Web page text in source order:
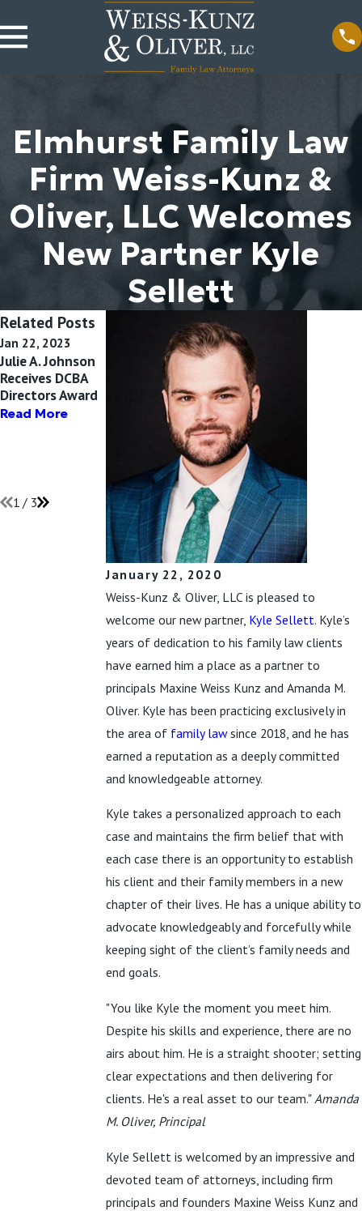
Elmhurst Family Law
Firm Weiss-Kunz &
Oliver, LLC Welcomes
New Partner Kyle
Sellett
January 22, 2020
Weiss-Kunz & Oliver, LLC is pleased to
welcome our new partner, Kyle Sellett. Kyle’s
years of dedication to his family law clients
have earned him a place as a partner to
principals Maxine Weiss Kunz and Amanda M.
Oliver. Kyle has been practicing exclusively in
the area of family lawsince 2018, and he has
earned a reputation as a deeply committed
and knowledgeable attorney.
Kyle takes a personalized approach to each
case and maintains the firm belief that with
each case there is an opportunity to establish
his client and their family members in a new
chapter of their lives. He has a unique ability to
advocate knowledgeably and forcefully while
keeping sight of the client’s family needs and
end goals.
"You like Kyle the moment you meet him.
Despite his skills and experience, there are no
airs about him. He is a straight shooter; setting
clear expectations and then delivering for
clients. He's a real asset to our team."Amanda
M. Oliver, Principal
Kyle Sellett is welcomed by an impressive and
devoted team of attorneys, including firm
principals and founders Maxine Weiss Kunz and
Related Posts
Jan 22, 2023
Julie A. Johnson
Receives DCBA
Directors Award
Read More
Jan 22, 2022
Attorneys
Maxine Weiss
Kunz and Kyle
Sellett Attend
Conference
Read More
Jan 22, 2020
Attorney
Amanda M.
Oliver Receives
Chicago Daily
Law Bulletin’s 40
Under Forty
Award for 2020
Read More
1/ 3